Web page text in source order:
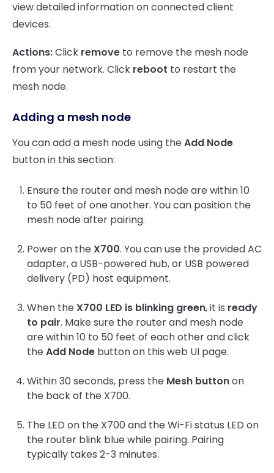
view detailed information on connected client
devices.
Actions:Click remove to remove the mesh node
from your network. Click reboot to restart the
mesh node.
Adding a mesh node
You can add a mesh node using theAdd Node
button in this section:
Ensure the router and mesh node are within 10
to 50 feet of one another. You can position the
mesh node after pairing.
Power on the X700. You can use the provided AC
adapter, a USB-powered hub, or USB powered
delivery (PD) host equipment.
When the X700 LED is blinking green, it is ready
to pair. Make sure the router and mesh node
are within 10 to 50 feet of each other and click
theAdd Node button on this web UI page.
Within 30 seconds, press the Mesh buttonon
the back of the X700.
The LED on the X700 and the Wi-Fi status LED on
the router blink blue while pairing. Pairing
typically takes 2-3 minutes.